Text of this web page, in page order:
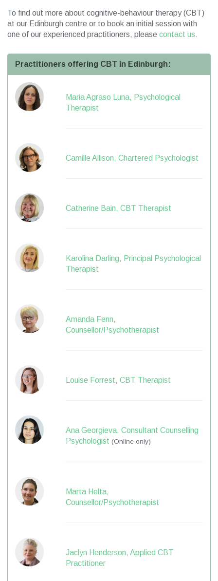
To find out more about cognitive-behaviour therapy (CBT)
at our Edinburgh centre or to book an initial session with
one of our experienced practitioners, please contact us.
Practitioners offering CBT in Edinburgh:
Maria Agraso Luna, Psychological
Therapist
Camille Allison, Chartered Psychologist
Catherine Bain, CBT Therapist
Karolina Darling, Principal Psychological
Therapist
Amanda Fenn,
Counsellor/Psychotherapist
Louise Forrest, CBT Therapist
Ana Georgieva, Consultant Counselling
Psychologist (Online only)
Marta Helta,
Counsellor/Psychotherapist
Jaclyn Henderson, Applied CBT
Practitioner